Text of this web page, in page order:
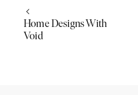
Home Designs With
Void